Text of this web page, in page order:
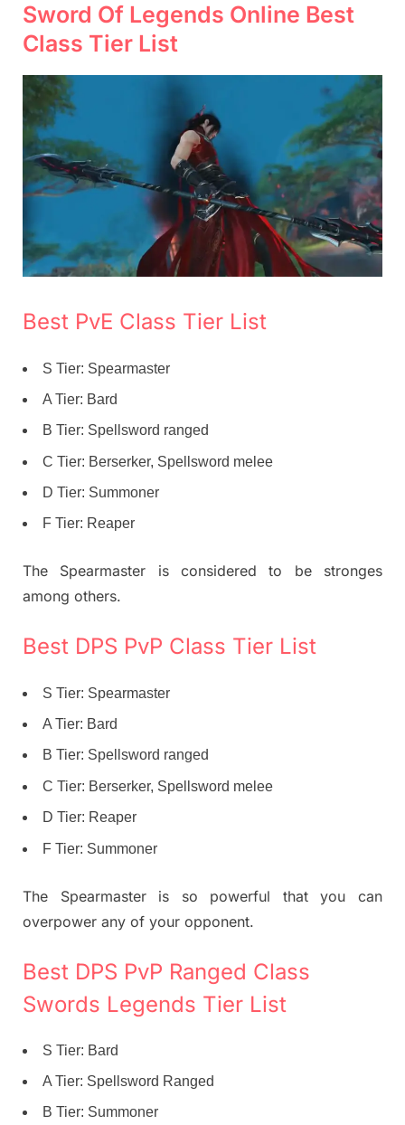
Sword Of Legends Online Best
Class Tier List
Best PvE Class Tier List
S Tier: Spearmaster
A Tier: Bard
B Tier: Spellsword ranged
C Tier: Berserker, Spellsword melee
D Tier: Summoner
F Tier: Reaper
The Spearmaster is considered to be stronges
among others.
Best DPS PvP Class Tier List
S Tier: Spearmaster
A Tier: Bard
B Tier: Spellsword ranged
C Tier: Berserker, Spellsword melee
D Tier: Reaper
F Tier: Summoner
The Spearmaster is so powerful that you can
overpower any of your opponent.
Best DPS PvP Ranged Class
Swords Legends Tier List
S Tier: Bard
A Tier: Spellsword Ranged
B Tier: Summoner